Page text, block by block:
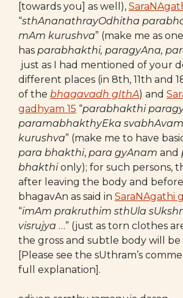
[towards you] as well),
“sthAnanathrayOdhitha
mAm kurushva” (make me as
has parabhakthi, paragyAna,
just as I had mentioned of your
different places (in 8th, 11th and
of the bhagavadh gIthA) and
gadhyam 15 “parabhakthi
paramabhakthyEka
kurushva” (make me to have
para bhakthi, para gyAnam and
bhakthionly); for such persons,
after leaving the body and
bhagavAn as said in SaraNAgathi
“imAm prakruthim sthUla
visrujya …” (just as torn clothes
the gross and subtle body will be
[Please see the sUthram’s
full explanation].